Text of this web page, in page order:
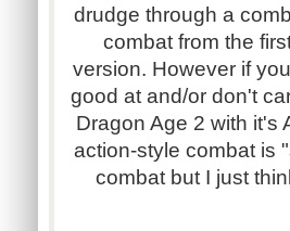
drudge through a
combat from the
version. However if
good at and/or don't
Dragon Age 2 with it's
action-style combat is
combat but I just